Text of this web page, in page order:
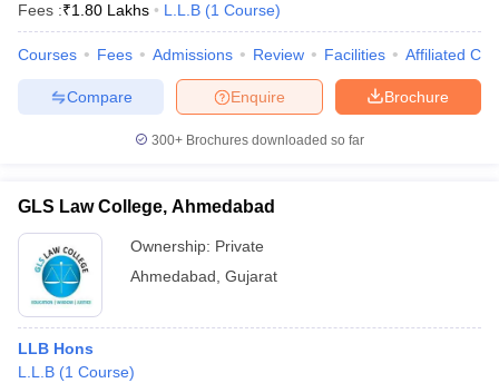
Fees :₹1.80 Lakhs L.L.B (1 Course)
Courses Fees Admissions Review Facilities Affiliated
Brochure
Enquire
Compare
300+ Brochures downloaded so far
GLS Law College, Ahmedabad
Ownership: Private
Ahmedabad Gujarat
LLB Hons
L.L.B (1 Course)